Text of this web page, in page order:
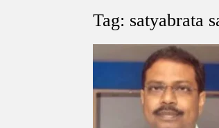
Govind Mohan
National Security Advisor
Tag: satyabrata